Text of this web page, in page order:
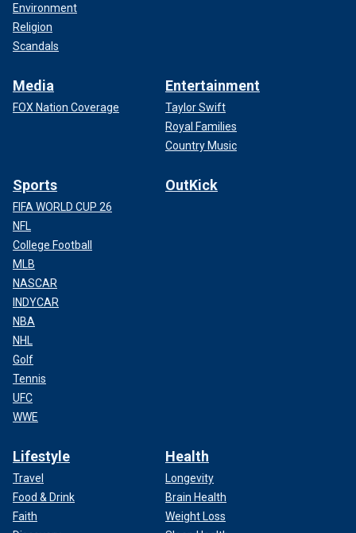
Environment
Religion
Scandals
Media
FOX Nation Coverage
Entertainment
Taylor Swift
Royal Families
Country Music
Sports
FIFA WORLD CUP 26
NFL
College Football
MLB
NASCAR
INDYCAR
NBA
NHL
Golf
Tennis
UFC
WWE
OutKick
Lifestyle
Travel
Food & Drink
Faith
Health
Longevity
Brain Health
Weight Loss